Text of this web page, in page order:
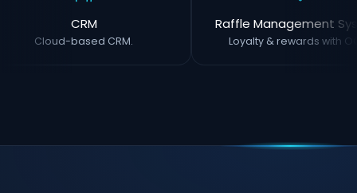
CRM
Cloud-based CRM.
Raffle Management
Loyalty & rewards with